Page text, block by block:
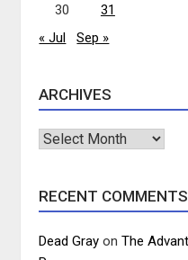
30
31
« Jul
Sep »
ARCHIVES
Archives
RECENT COMMENTS
Dead Gray onThe